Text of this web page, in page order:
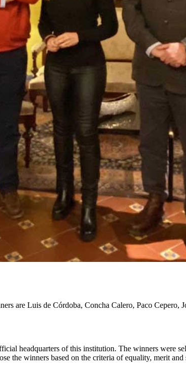
are Luis de Córdoba, Concha Calero, Paco
headquarters of this institution. The winners were
the winners based on the criteria of equality, merit